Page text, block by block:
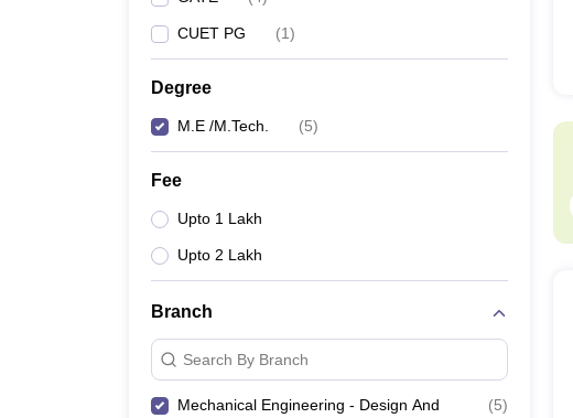
CUET PG (1)
Degree
M.E /M.Tech. (5)
Fee
Upto 1 Lakh
Upto 2 Lakh
Branch
Search By Branch
Mechanical Engineering - Design And
(5)